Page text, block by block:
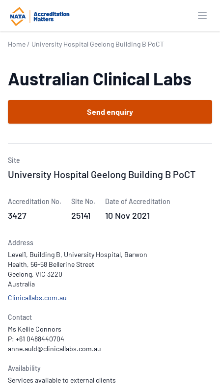
Home / University Hospital Geelong Building B PoCT
Australian Clinical Labs
Send enquiry
Site
University Hospital Geelong Building B PoCT
Accreditation No.
3427
Site No.
25141
Date of Accreditation
10 Nov 2021
Address
Level1, Building B, University Hospital, Barwon
Health, 56-58 Bellerine Street
Geelong, VIC 3220
Australia
Clinicallabs.com.au
Contact
Ms Kellie Connors
P: +61 0488440704
Availability
Services available to external clients